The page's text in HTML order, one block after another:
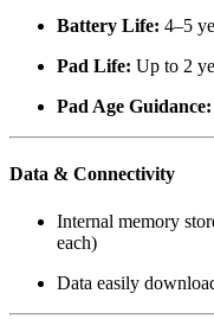
Battery Life: 4–5
Pad Life: Up to 2
Pad Age Guidance:
Data & Connectivity
Internal memory
each)
Data easily